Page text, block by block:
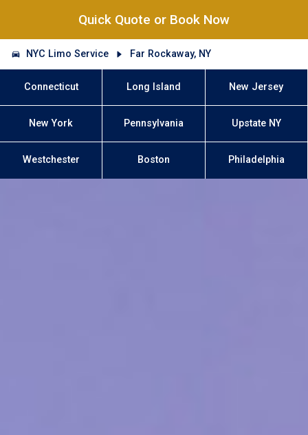
Quick Quote or Book Now
NYC Limo Service Far Rockaway, NY
Connecticut Long Island New Jersey
New York Pennsylvania Upstate NY
Westchester Boston Philadelphia